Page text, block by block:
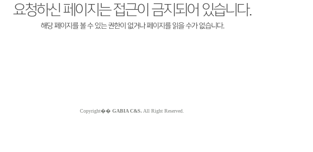
Copyright�� GABIA C&S. All Right Reserved.